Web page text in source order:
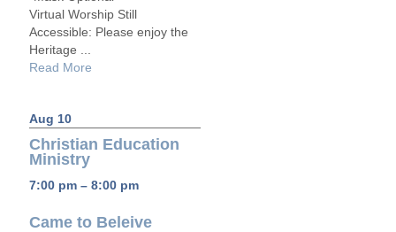
Virtual Worship Still
Accessible: Please enjoy the
Heritage ...
Read More
Aug 10
Christian Education
Ministry
7:00 pm – 8:00 pm
Came to Beleive